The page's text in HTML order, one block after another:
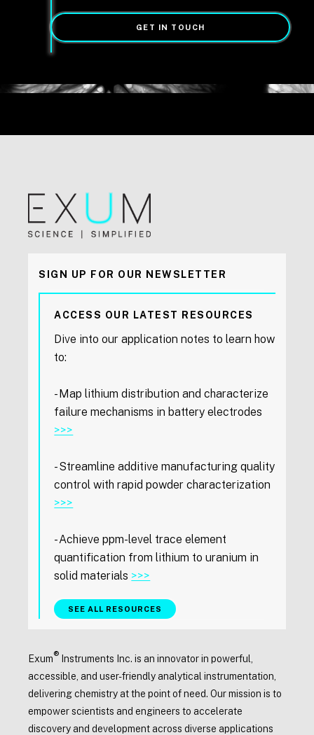
GET IN TOUCH
SIGN UP FOR OUR NEWSLETTER
ACCESS OUR LATEST RESOURCES
Dive into our application notes to learn how
to:
- Map lithium distribution and characterize
failure mechanisms in battery electrodes
>>>
- Streamline additive manufacturing quality
control with rapid powder characterization
>>>
- Achieve ppm-level trace element
quantification from lithium to uranium in
solid materials >>>
SEE ALL RESOURCES
Exum® Instruments Inc. is an innovator in powerful,
accessible, and user-friendly analytical instrumentation,
delivering chemistry at the point of need. Our mission is to
empower scientists and engineers to accelerate
discovery and development across diverse applications